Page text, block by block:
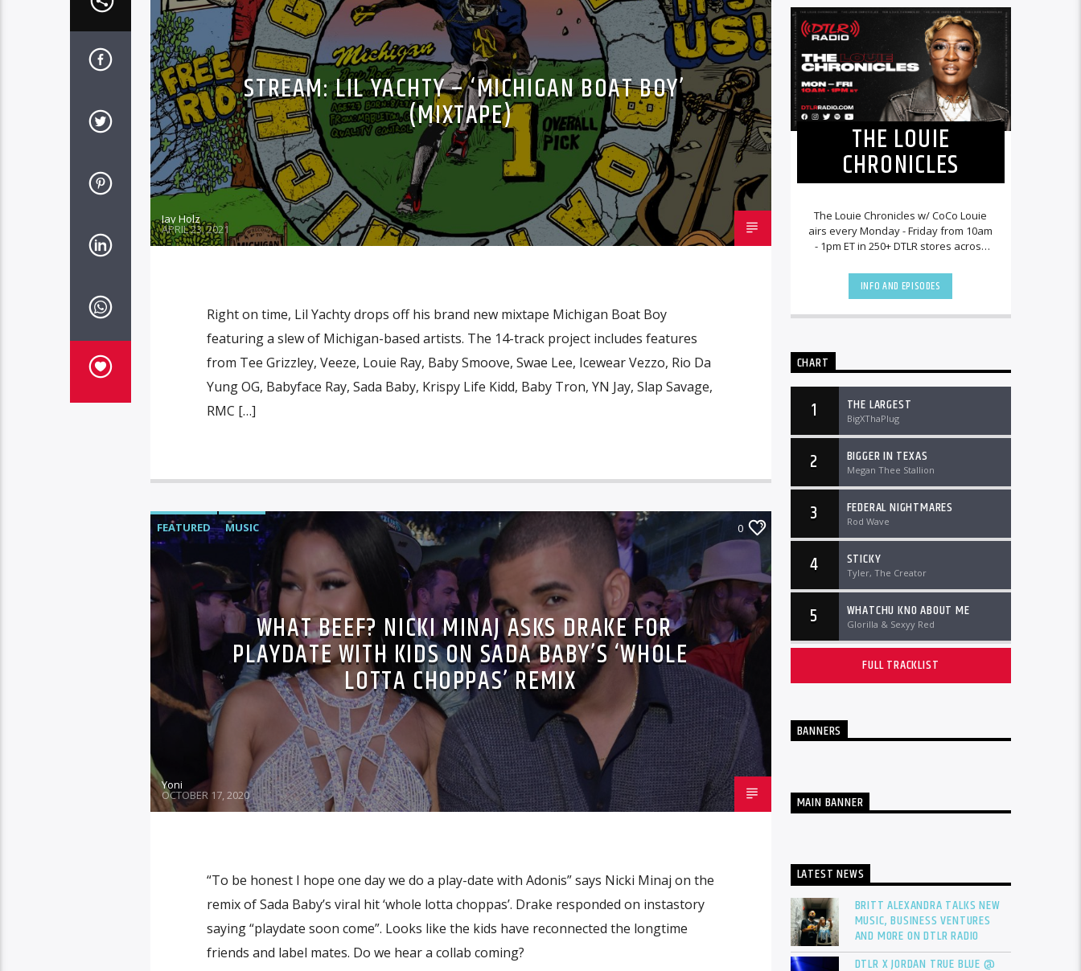
STREAM: LIL YACHTY – ‘MICHIGAN BOAT BOY’
(MIXTAPE)
Jay Holz
APRIL 23, 2021
Right on time, Lil Yachty drops off his brand new mixtape Michigan Boat Boy
featuring a slew of Michigan-based artists. The 14-track project includes features
from Tee Grizzley, Veeze, Louie Ray, Baby Smoove, Swae Lee, Icewear Vezzo, Rio Da
Yung OG, Babyface Ray, Sada Baby, Krispy Life Kidd, Baby Tron, YN Jay, Slap Savage,
RMC […]
FEATURED MUSIC 0
WHAT BEEF? NICKI MINAJ ASKS DRAKE FOR
PLAYDATE WITH KIDS ON SADA BABY’S ‘WHOLE
LOTTA CHOPPAS’ REMIX
Yoni
OCTOBER 17, 2020
“To be honest I hope one day we do a play-date with Adonis” says Nicki Minaj on the
remix of Sada Baby’s viral hit ‘whole lotta choppas’. Drake responded on instastory
saying “playdate soon come”. Looks like the kids have reconnected the longtime
friends and label mates. Do we hear a collab coming?
THE LOUIE
CHRONICLES
The Louie Chronicles w/ CoCo Louie
airs every Monday - Friday from 10am
- 1pm ET in 250+ DTLR stores across
DTLRRadio.com![...]
INFO AND EPISODES
CHART
1 THE LARGEST
BigXThaPlug
2 BIGGER IN TEXAS
Megan Thee Stallion
3 FEDERAL NIGHTMARES
Rod Wave
4 STICKY
Tyler, The Creator
5 WHATCHU KNO ABOUT ME
Glorilla & Sexyy Red
FULL TRACKLIST
BANNERS
MAIN BANNER
LATEST NEWS
BRITT ALEXANDRA TALKS NEW
MUSIC, BUSINESS VENTURES
AND MORE ON DTLR RADIO
DTLR X JORDAN TRUE BLUE @